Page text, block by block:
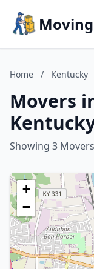
Home / Kentucky
Movers
Showing 3 Movers
+
−